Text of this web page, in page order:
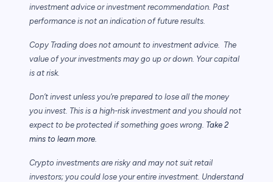
investment advice or investment recommendation. Past
performance is not an indication of future results.
Copy Trading does not amount to investment advice. The
value of your investments may go up or down. Your capital
is at risk.
Don’t invest unless you’re prepared to lose all the money
you invest. This is a high-risk investment and you should not
expect to be protected if something goes wrong. Take 2
mins to learn more.
Crypto investments are risky and may not suit retail
investors; you could lose your entire investment. Understand